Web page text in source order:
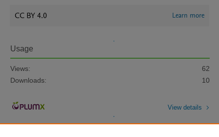
CC BY 4.0 Learn more
Usage
Views:
62
Downloads:
10
View details